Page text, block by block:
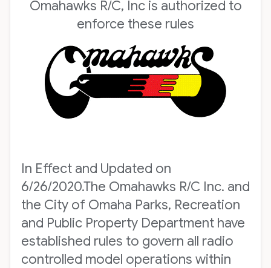
Omahawks R/C, Inc is authorized to
enforce these rules
In Effect and Updated on
6/26/2020.The Omahawks R/C Inc. and
the City of Omaha Parks, Recreation
and Public Property Department have
established rules to govern all radio
controlled model operations within